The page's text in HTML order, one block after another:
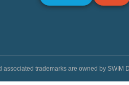
trademarks are owned by SWIM